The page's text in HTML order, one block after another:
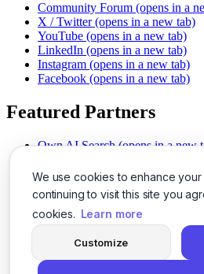
We use cookies to enhance
continuing to visit this site you
cookies. Learn more
Customize
Community Forum (opens in a
X / Twitter (opens in a new tab)
YouTube (opens in a new tab)
LinkedIn (opens in a new tab)
Instagram (opens in a new tab)
Facebook (opens in a new tab)
Featured Partners
Own AI Search (opens in a new
Chat With PDFs (opens in a new
Smarter Social Comments
Instant Voice Overs (opens in a
AI Image Magic (opens in a new
(opens in a
SSO Made Simple
(opens in a
Never Miss Calls (opens in a new